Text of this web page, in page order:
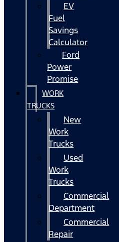
EV
Fuel
Savings
Calculator
Ford
Power
Promise
WORK
TRUCKS
New
Work
Trucks
Used
Work
Trucks
Commercial
Department
Commercial
Repair